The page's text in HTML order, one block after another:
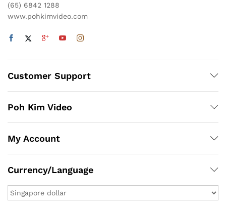
(65) 6842 1288
www.pohkimvideo.com
Customer Support
Poh Kim Video
My Account
Currency/Language